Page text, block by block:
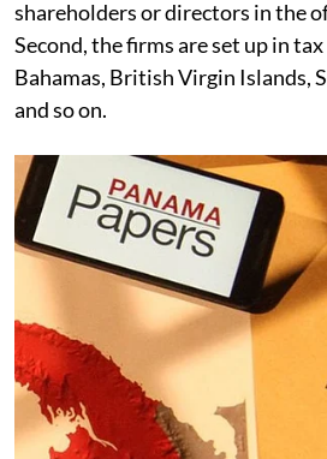
shareholders or directors in the
Second, the firms are set up in
Bahamas, British Virgin Islands,
and so on.